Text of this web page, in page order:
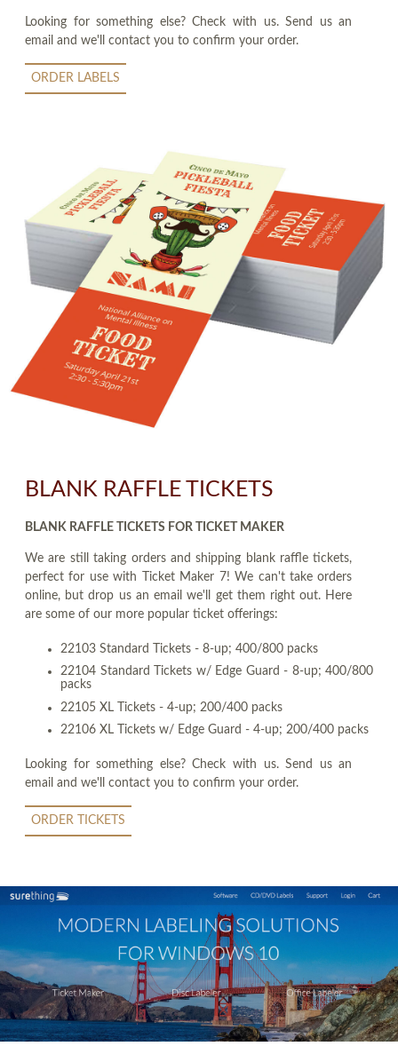
Looking for something else? Check with us. Send us an
email and we'll contact you to confirm your order.
ORDER LABELS
BLANK RAFFLE TICKETS
BLANK RAFFLE TICKETS FOR TICKET MAKER
We are still taking orders and shipping blank raffle tickets,
perfect for use with Ticket Maker 7! We can't take orders
online, but drop us an email we'll get them right out. Here
are some of our more popular ticket offerings:
22103 Standard Tickets - 8-up; 400/800 packs
22104 Standard Tickets w/ Edge Guard - 8-up; 400/800
packs
22105 XL Tickets - 4-up; 200/400 packs
22106 XL Tickets w/ Edge Guard - 4-up; 200/400 packs
Looking for something else? Check with us. Send us an
email and we'll contact you to confirm your order.
ORDER TICKETS